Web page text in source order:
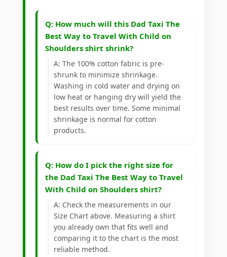
Q: How much will this Dad Taxi The
Best Way to Travel With Child on
Shoulders shirt shrink?
A: The 100% cotton fabric is pre-
shrunk to minimize shrinkage.
Washing in cold water and drying on
low heat or hanging dry will yield the
best results over time. Some minimal
shrinkage is normal for cotton
products.
Q: How do I pick the right size for
the Dad Taxi The Best Way to Travel
With Child on Shoulders shirt?
A: Check the measurements in our
Size Chart above. Measuring a shirt
you already own that fits well and
comparing it to the chart is the most
reliable method.